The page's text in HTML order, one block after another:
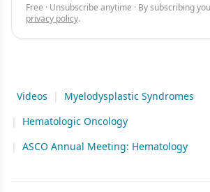
Free · Unsubscribe anytime · By subscribing
privacy policy.
Videos |
Myelodysplastic Syndromes
|
Hematologic Oncology
|
ASCO Annual Meeting: Hematology